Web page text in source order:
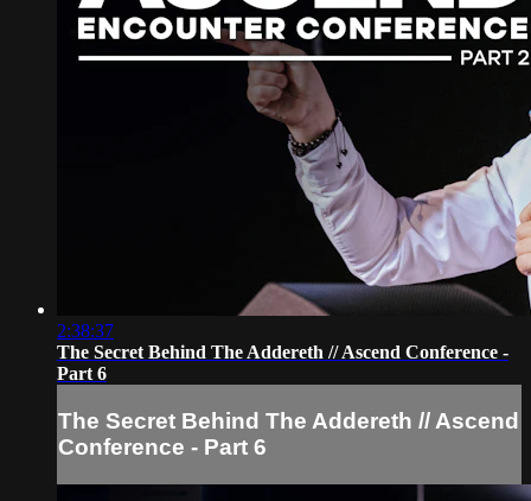
2:38:37
The Secret Behind The Addereth // Ascend Conference -
Part 6
The Secret Behind The Addereth // Ascend
Conference - Part 6